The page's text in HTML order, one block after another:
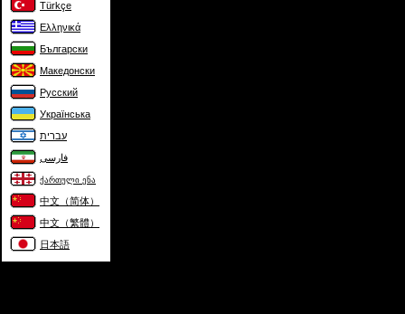
Türkçe
Ελληνικά
Български
Македонски
Русский
Українська
עברית
فارسی
ქართული ენა
中文（简体）
中文（繁體）
日本語